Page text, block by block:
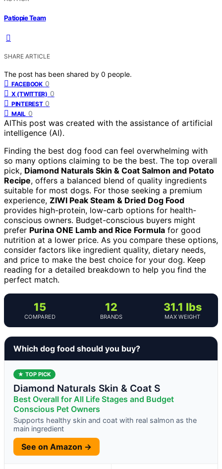
Patiopie Team
SHARE ARTICLE
The post has been shared by 0 people.
FACEBOOK 0
X (TWITTER) 0
PINTEREST 0
MAIL 0
AIThis post was created with the assistance of artificial
intelligence (AI).
Finding the best dog food can feel overwhelming with
so many options claiming to be the best. The top overall
pick, Diamond Naturals Skin & Coat Salmon and Potato
Recipe, offers a balanced blend of quality ingredients
suitable for most dogs. For those seeking a premium
experience, ZIWI Peak Steam & Dried Dog Food
provides high-protein, low-carb options for health-
conscious owners. Budget-conscious buyers might
prefer Purina ONE Lamb and Rice Formula for good
nutrition at a lower price. As you compare these options,
consider factors like ingredient quality, dietary needs,
and price to make the best choice for your dog. Keep
reading for a detailed breakdown to help you find the
perfect match.
15
COMPARED
12
BRANDS
31.1 lbs
MAX WEIGHT
Which dog food should you buy?
★ TOP PICK
Diamond Naturals Skin & Coat S
Best Overall for All Life Stages and Budget
Conscious Pet Owners
Supports healthy skin and coat with real salmon as the
main ingredient
See on Amazon →